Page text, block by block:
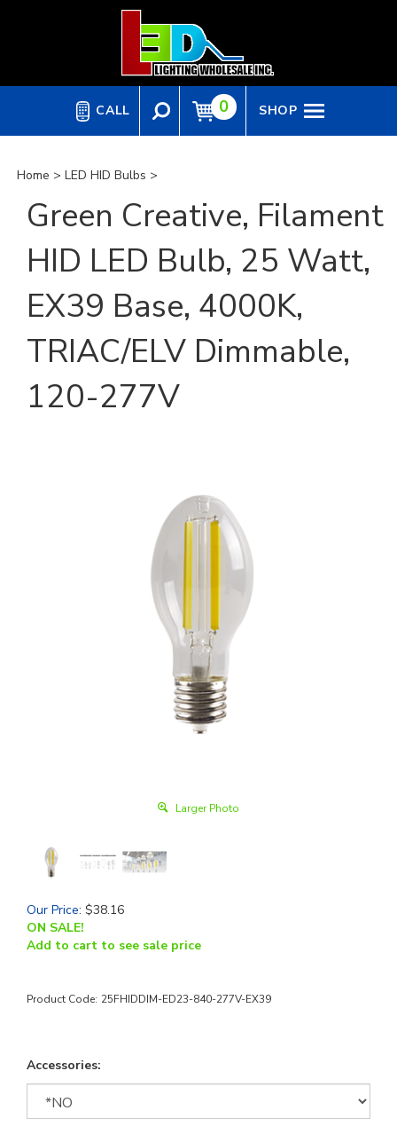
CALL 0 SHOP
Home > LED HID Bulbs >
Green Creative, Filament
HID LED Bulb, 25 Watt,
EX39 Base, 4000K,
TRIAC/ELV Dimmable,
120-277V
Larger Photo
Our Price: $38.16
ON SALE!
Add to cart to see sale price
Product Code: 25FHIDDIM-ED23-840-277V-EX39
Accessories: